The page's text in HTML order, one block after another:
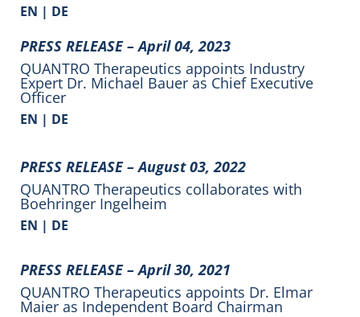
EN | DE
PRESS RELEASE –April 04, 2023
QUANTRO Therapeutics appoints Industry
Expert Dr. Michael Bauer as Chief Executive
Officer
EN | DE
PRESS RELEASE –August 03, 2022
QUANTRO Therapeutics collaborates with
Boehringer Ingelheim
EN | DE
PRESS RELEASE –April 30, 2021
QUANTRO Therapeutics appoints Dr. Elmar
Maier as Independent Board Chairman